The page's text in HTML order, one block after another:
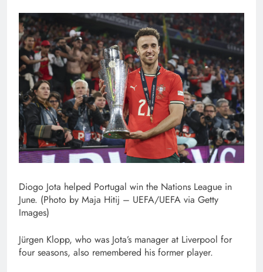
Diogo Jota helped Portugal win the Nations League in
June. (Photo by Maja Hitij – UEFA/UEFA via Getty
Images)
Jürgen Klopp, who was Jota’s manager at Liverpool for
four seasons, also remembered his former player.